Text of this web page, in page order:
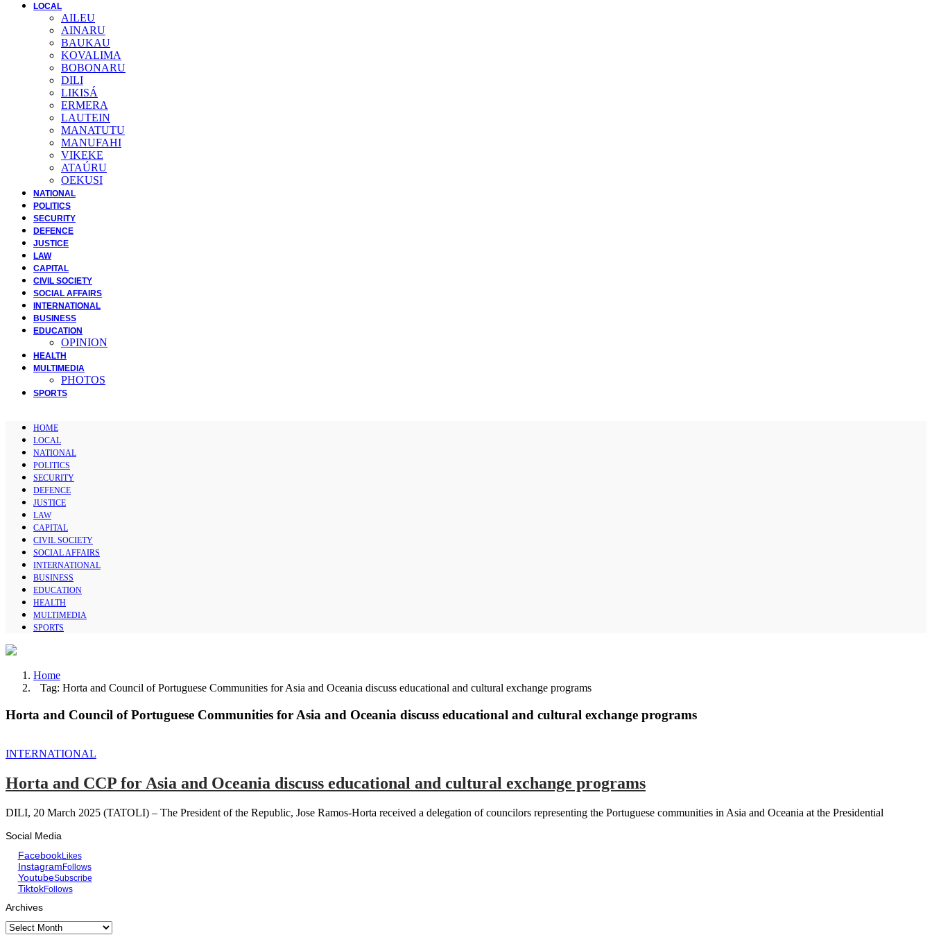
LOCAL
AILEU
AINARU
BAUKAU
KOVALIMA
BOBONARU
DILI
LIKISÁ
ERMERA
LAUTEIN
MANATUTU
MANUFAHI
VIKEKE
ATAÚRU
OEKUSI
NATIONAL
POLITICS
SECURITY
DEFENCE
JUSTICE
LAW
CAPITAL
CIVIL SOCIETY
SOCIAL AFFAIRS
INTERNATIONAL
BUSINESS
EDUCATION
OPINION
HEALTH
MULTIMEDIA
PHOTOS
SPORTS
HOME
LOCAL
NATIONAL
POLITICS
SECURITY
DEFENCE
JUSTICE
LAW
CAPITAL
CIVIL SOCIETY
SOCIAL AFFAIRS
INTERNATIONAL
BUSINESS
EDUCATION
HEALTH
MULTIMEDIA
SPORTS
Home
Tag: Horta and Council of Portuguese Communities for Asia and Oceania discuss educational and cultural exchange programs
Horta and Council of Portuguese Communities for Asia and Oceania discuss educational and cultural exchange programs
INTERNATIONAL
Horta and CCP for Asia and Oceania discuss educational and cultural exchange programs
DILI, 20 March 2025 (TATOLI) – The President of the Republic, Jose Ramos-Horta received a delegation of councilors representing the Portuguese communities in Asia and Oceania at the Presidential
Social Media
FacebookLikes
InstagramFollows
YoutubeSubscribe
TiktokFollows
Archives
Archives